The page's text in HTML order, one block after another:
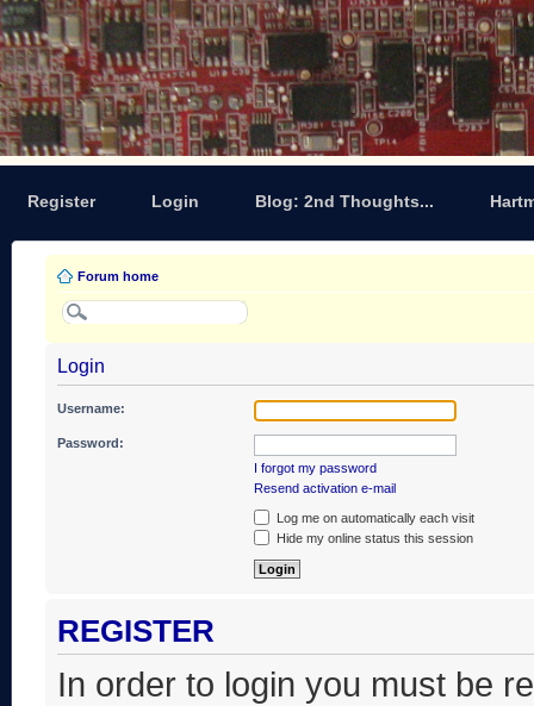
Register Login Blog: 2nd Thoughts...
Forum home
Login
Username:
Password:
I forgot my password
Resend activation e-mail
Log me on automatically each visit
Hide my online status this session
REGISTER
In order to login you must be